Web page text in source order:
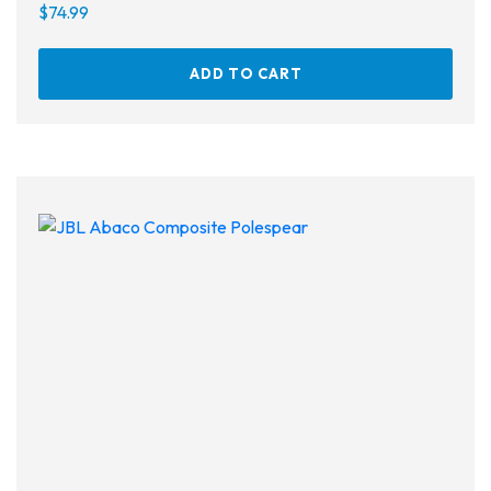
$74.99
ADD TO CART